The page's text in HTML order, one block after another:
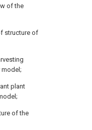
of the
structure of
plant
of the